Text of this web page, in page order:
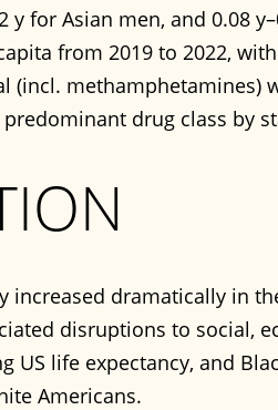
y for Asian men, and 0.08
from 2019 to 2022,
(incl.
drug class by
dramatically in
disruptions to social,
life expectancy, and
Americans.